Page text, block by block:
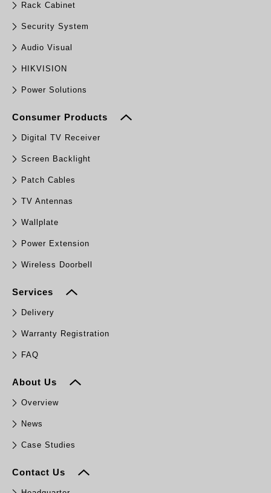
Rack Cabinet
Security System
Audio Visual
HIKVISION
Power Solutions
Consumer Products
Digital TV Receiver
Screen Backlight
Patch Cables
TV Antennas
Wallplate
Power Extension
Wireless Doorbell
Services
Delivery
Warranty Registration
FAQ
About Us
Overview
News
Case Studies
Contact Us